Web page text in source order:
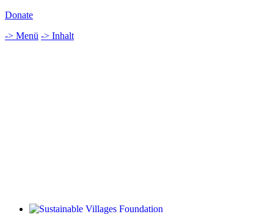
Donate
-> Menü -> Inhalt